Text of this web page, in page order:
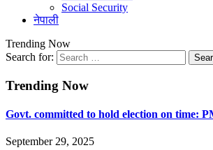
Social Security
नेपाली
Trending Now
Search for:
Trending Now
Govt. committed to hold election on time:
September 29, 2025